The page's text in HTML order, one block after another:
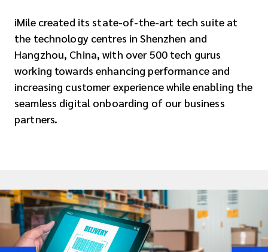
iMile created its state-of-the-art tech suite at
the technology centres in Shenzhen and
Hangzhou, China, with over 500 tech gurus
working towards enhancing performance and
increasing customer experience while enabling the
seamless digital onboarding of our business
partners.